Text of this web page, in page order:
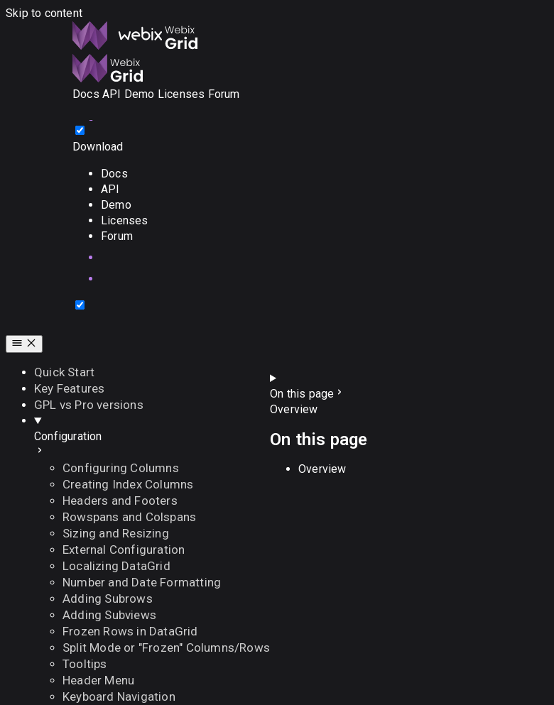
Skip to content
Docs API Demo Licenses Forum
Download
Docs
API
Demo
Licenses
Forum
Quick Start
Key Features
GPL vs Pro versions
Configuration
Configuring Columns
Creating Index Columns
Headers and Footers
Rowspans and Colspans
Sizing and Resizing
External Configuration
Localizing DataGrid
Number and Date Formatting
Adding Subrows
Adding Subviews
Frozen Rows in DataGrid
Split Mode or "Frozen" Columns/Rows
Tooltips
Header Menu
Keyboard Navigation
On this page
Overview
On this page
Overview